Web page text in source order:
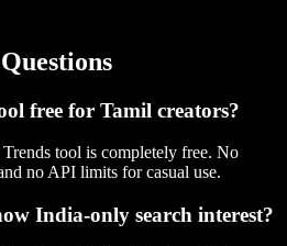
free for Tamil creators?
tool is completely free. No
no API limits for casual use.
India-only search interest?